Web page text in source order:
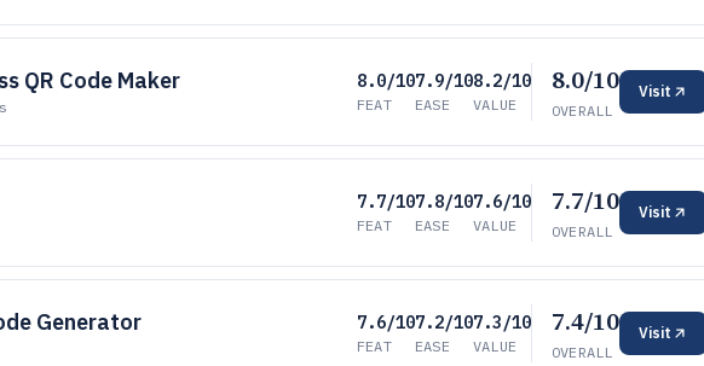
QR Code Maker 8.0/10
FEAT
7.9/10
EASE
8.2/10
VALUE
8.0/10
OVERALL
Visit
7.7/10
FEAT
7.8/10
EASE
7.6/10
VALUE
7.7/10
OVERALL
Visit
Generator 7.6/10
FEAT
7.2/10
EASE
7.3/10
VALUE
7.4/10
OVERALL
Visit